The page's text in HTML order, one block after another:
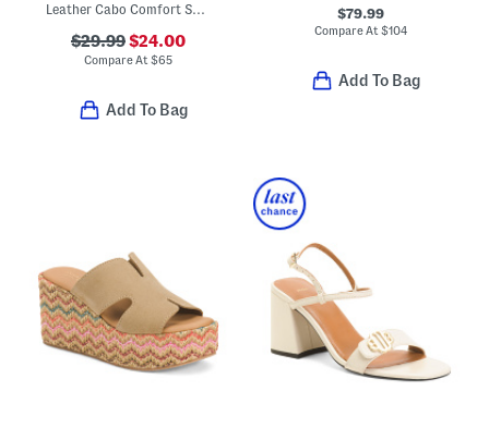
Leather Cabo Comfort Sandals
$29.99$24.00
Compare At $65
Add To Bag
$79.99
Compare At$104
Add To Bag